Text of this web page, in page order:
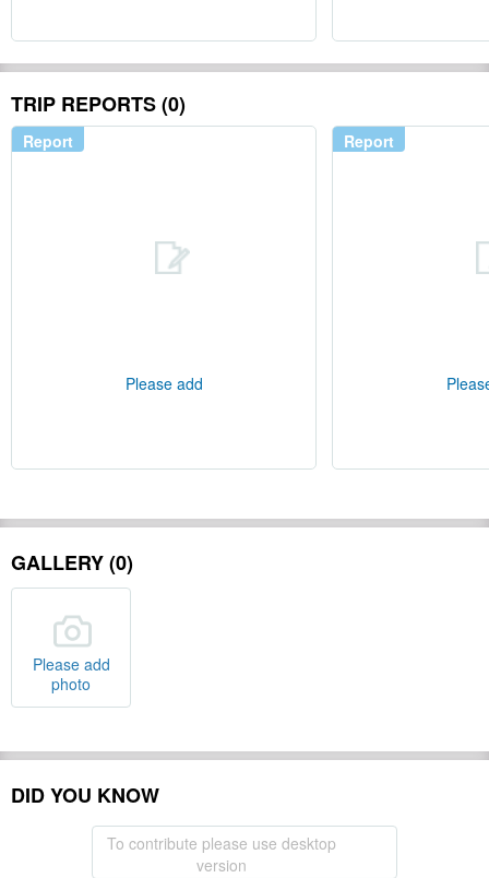
TRIP REPORTS (0)
Report
Please add
Report
GALLERY (0)
Please add
photo
DID YOU KNOW
To contribute please use desktop
version